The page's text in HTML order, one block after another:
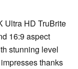
Ultra HD TruBrite
16:9 aspect
stunning level
thanks